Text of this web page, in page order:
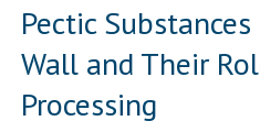
Pectic
Wall and Their
Processing